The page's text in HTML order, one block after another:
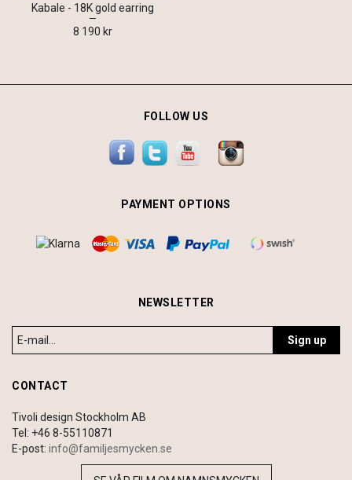
Kabale - 18K gold earring
8 190 kr
PAYMENT OPTIONS
FOLLOW US
NEWSLETTER
Sign up
CONTACT
Tivoli design Stockholm AB
Tel: +46 8-55110871
E-post: info@familjesmycken.se